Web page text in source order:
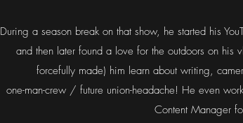
During a season break on that show, he started his
and then later found a love for the outdoors on his
forcefully made) him learn about writing,
one-man-crew / future union-headache! He even
Content Manager